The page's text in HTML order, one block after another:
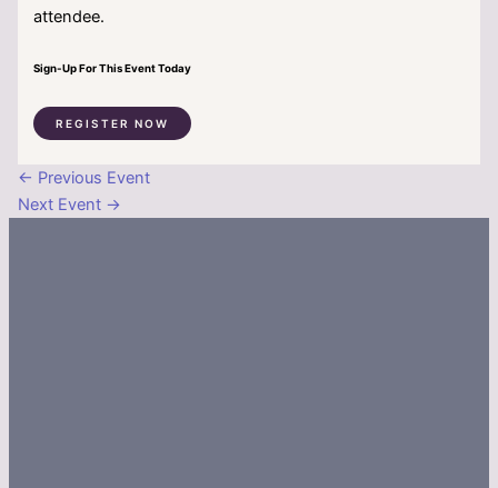
attendee.
Sign-Up For This Event Today
REGISTER NOW
← Previous Event
Next Event →